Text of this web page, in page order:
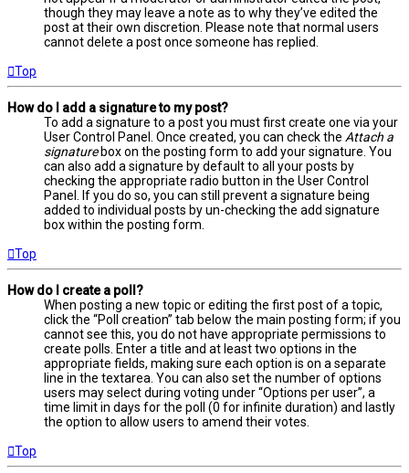
though they may leave a note as to why they’ve edited the
post at their own discretion. Please note that normal users
cannot delete a post once someone has replied.
Top
How do I add a signature to my post?
To add a signature to a post you must first create one via your
User Control Panel. Once created, you can check the Attach a
signaturebox on the posting form to add your signature. You
can also add a signature by default to all your posts by
checking the appropriate radio button in the User Control
Panel. If you do so, you can still prevent a signature being
added to individual posts by un-checking the add signature
box within the posting form.
Top
How do I create a poll?
When posting a new topic or editing the first post of a topic,
click the “Poll creation” tab below the main posting form; if you
cannot see this, you do not have appropriate permissions to
create polls. Enter a title and at least two options in the
appropriate fields, making sure each option is on a separate
line in the textarea. You can also set the number of options
users may select during voting under “Options per user”, a
time limit in days for the poll (0 for infinite duration) and lastly
the option to allow users to amend their votes.
Top